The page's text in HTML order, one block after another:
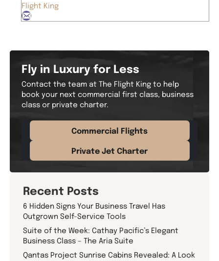
Flight King
Fly in Luxury for Less
Contact the team at The Flight King to help
book your next commercial first class, business
class or private charter.
Commercial Flights
Private Jet Charter
Recent Posts
6 Hidden Signs Your Business Travel Has
Outgrown Self-Service Tools
Suite of the Week: Cathay Pacific’s Elegant
Business Class – The Aria Suite
Qantas Project Sunrise Cabins Revealed: A Look